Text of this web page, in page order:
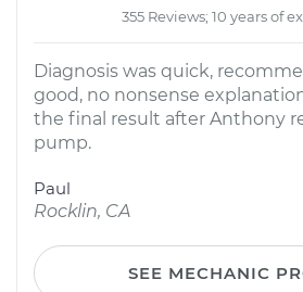
355 Reviews; 10 years of
Diagnosis was quick,
good, no nonsense
the final result after Anthony
pump.
Paul
Rocklin, CA
SEE MECHANIC